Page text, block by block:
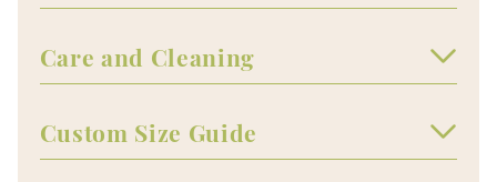
Care and Cleaning
Custom Size Guide